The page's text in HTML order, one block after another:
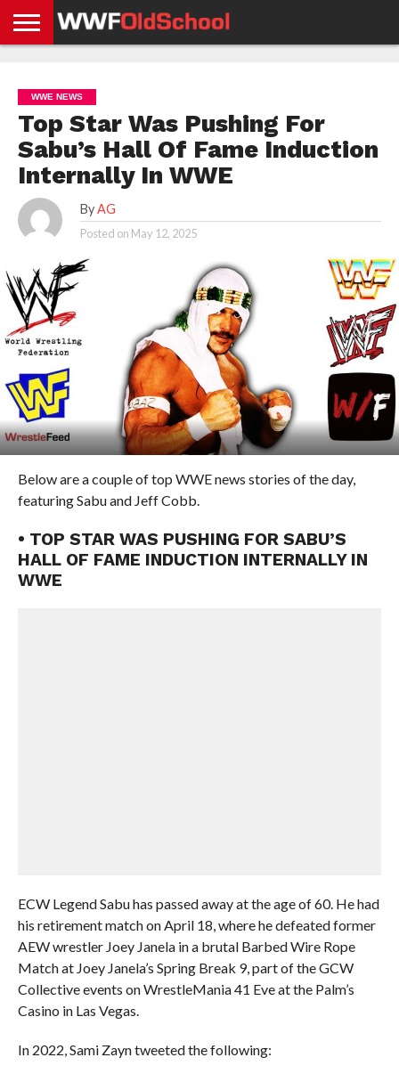
NEWS
NEWS
NEWS
BOXING
NEWS
SCHOOL
STORIES
APP
US
POLICY &
GDPR
WWE NEWS
Top Star Was Pushing For
Sabu’s Hall Of Fame Induction
Internally In WWE
By AG
Posted on May 12, 2025
Below are a couple of top WWE news stories of the day,
featuring Sabu and Jeff Cobb.
• TOP STAR WAS PUSHING FOR SABU’S
HALL OF FAME INDUCTION INTERNALLY IN
WWE
ECW Legend Sabu has passed away at the age of 60. He had
his retirement match on April 18, where he defeated former
AEW wrestler Joey Janela in a brutal Barbed Wire Rope
Match at Joey Janela’s Spring Break 9, part of the GCW
Collective events on WrestleMania 41 Eve at the Palm’s
Casino in Las Vegas.
In 2022, Sami Zayn tweeted the following: